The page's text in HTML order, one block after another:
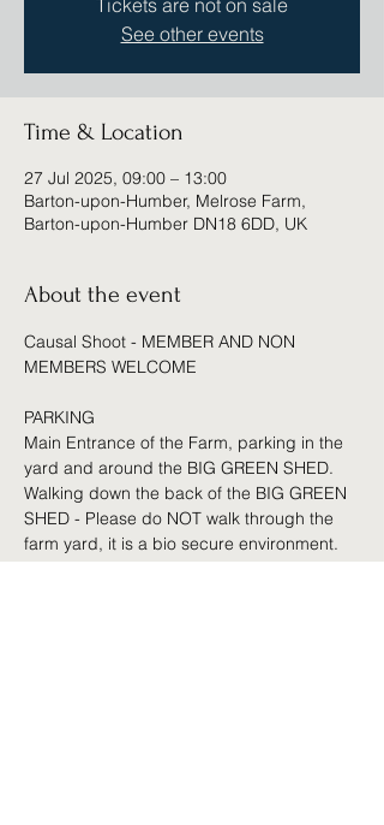
Tickets are not on sale
See other events
Time & Location
27 Jul 2025, 09:00 – 13:00
Barton-upon-Humber, Melrose Farm,
Barton-upon-Humber DN18 6DD, UK
About the event
Causal Shoot - MEMBER AND NON
MEMBERS WELCOME
PARKING
Main Entrance of the Farm, parking in the
yard and around the BIG GREEN SHED.
Walking down the back of the BIG GREEN
SHED - Please do NOT walk through the
farm yard, it is a bio secure environment.
Access can be arranged by prior